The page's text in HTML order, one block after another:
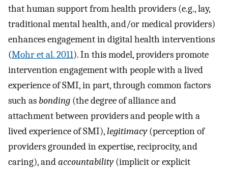
that human support from health providers (e.g., lay,
traditional mental health, and/or medical providers)
enhances engagement in digital health interventions
(Mohr et al. 2011). In this model, providers promote
intervention engagement with people with a lived
experience of SMI, in part, through common factors
such as bonding (the degree of alliance and
attachment between providers and people with a
lived experience of SMI), legitimacy(perception of
providers grounded in expertise, reciprocity, and
caring), andaccountability(implicit or explicit